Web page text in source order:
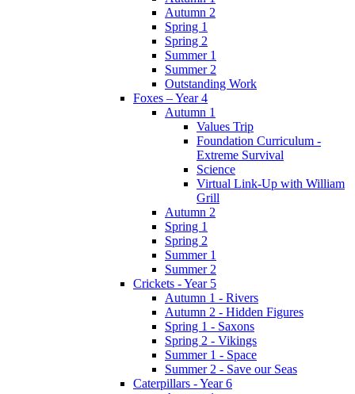
Autumn 2
Spring 1
Spring 2
Summer 1
Summer 2
Outstanding Work
Foxes – Year 4
Autumn 1
Values Trip
Foundation Curriculum -
Extreme Survival
Science
Virtual Link-Up with William
Grill
Autumn 2
Spring 1
Spring 2
Summer 1
Summer 2
Crickets - Year 5
Autumn 1 - Rivers
Autumn 2 - Hidden Figures
Spring 1 - Saxons
Spring 2 - Vikings
Summer 1 - Space
Summer 2 - Save our Seas
Caterpillars - Year 6